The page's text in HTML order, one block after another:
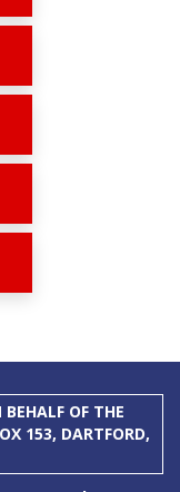
OF THE
153, DARTFORD,